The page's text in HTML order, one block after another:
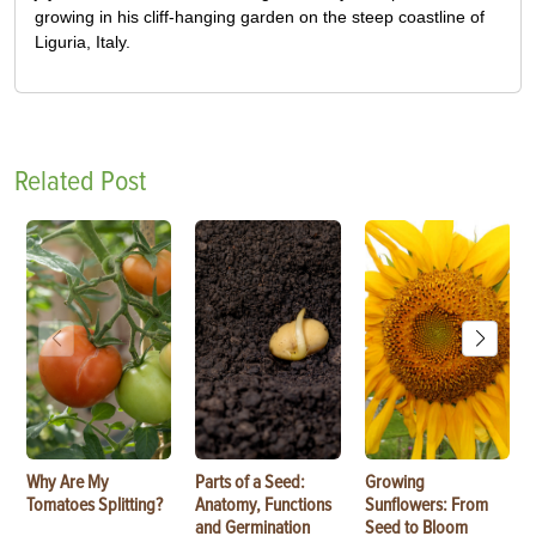
growing in his cliff-hanging garden on the steep coastline of
Liguria, Italy.
Related Post
Why Are My
Tomatoes Splitting?
Parts of a Seed:
Anatomy, Functions
and Germination
Growing
Sunflowers: From
Seed to Bloom